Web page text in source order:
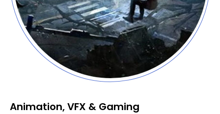
Animation, VFX & Gaming